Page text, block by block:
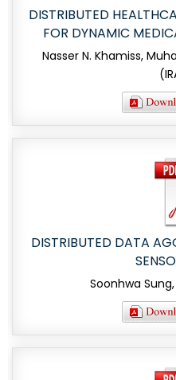
DISTRIBUTED
FOR DYNAMIC
Nasser N. Khamiss,
DISTRIBUTED DATA
Soonhwa Sung,